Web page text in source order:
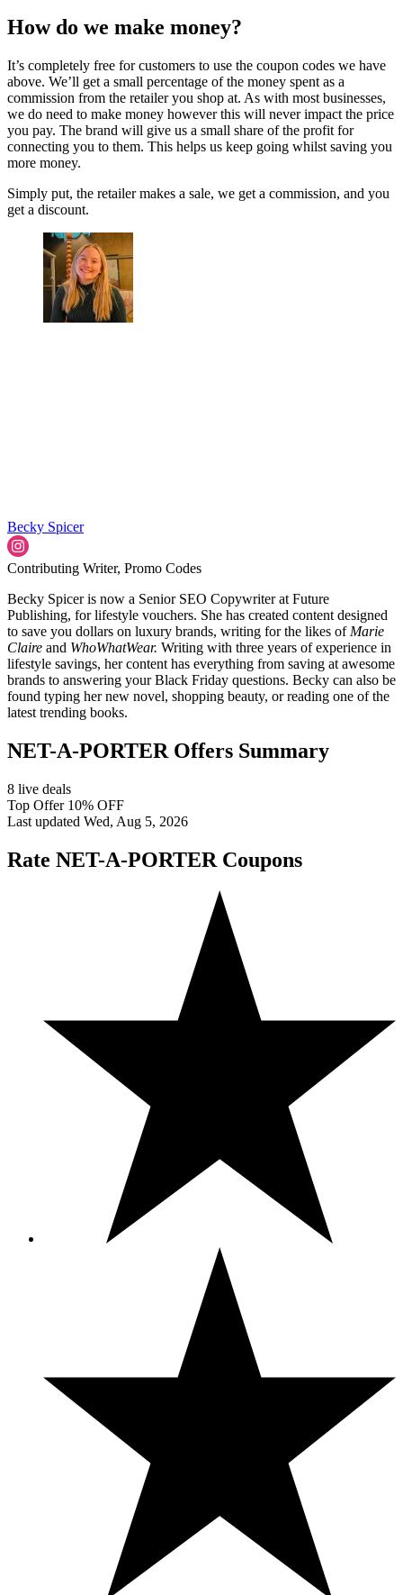
How do we make money?
It’s completely free for customers to use the coupon codes we have
above. We’ll get a small percentage of the money spent as a
commission from the retailer you shop at. As with most businesses,
we do need to make money however this will never impact the price
you pay. The brand will give us a small share of the profit for
connecting you to them. This helps us keep going whilst saving you
more money.
Simply put, the retailer makes a sale, we get a commission, and you
get a discount.
Becky Spicer
Contributing Writer, Promo Codes
Becky Spicer is now a Senior SEO Copywriter at Future
Publishing, for lifestyle vouchers. She has created content designed
to save you dollars on luxury brands, writing for the likes of Marie
Claire and WhoWhatWear. Writing with three years of experience in
lifestyle savings, her content has everything from saving at awesome
brands to answering your Black Friday questions. Becky can also be
found typing her new novel, shopping beauty, or reading one of the
latest trending books.
NET-A-PORTER Offers Summary
8 live deals
Top Offer 10% OFF
Last updated Wed, Aug 5, 2026
Rate NET-A-PORTER Coupons